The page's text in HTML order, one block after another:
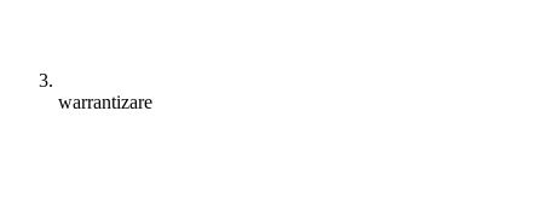
warrantizare